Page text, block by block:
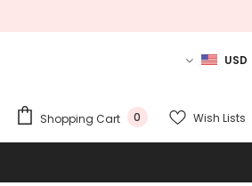
USD
Shopping Cart 0 Wish Lists